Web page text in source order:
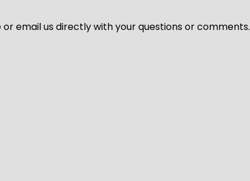
email us directly with your questions or comments.